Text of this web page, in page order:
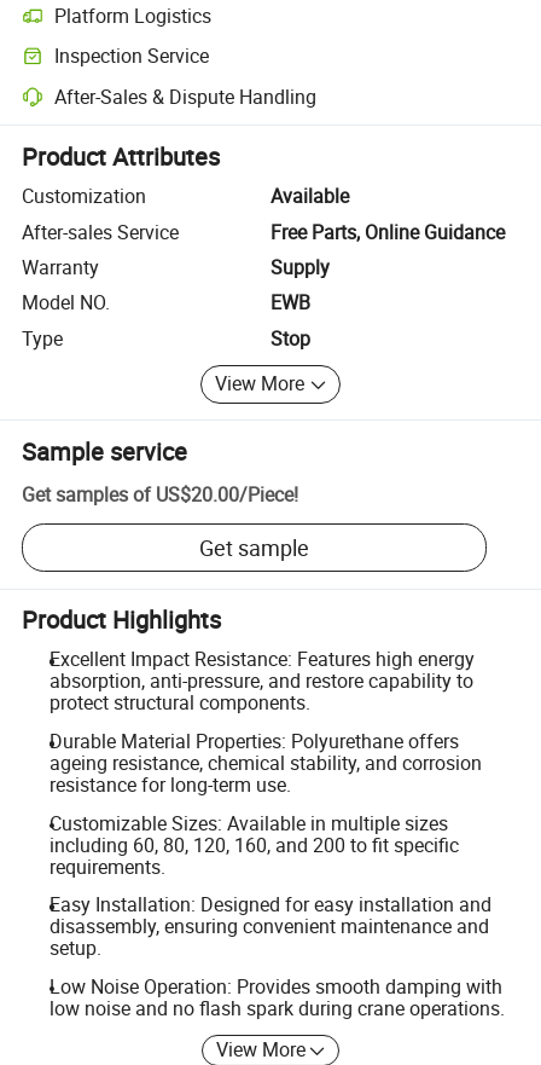
Platform Logistics
Clearer shipment tracking with platform-supported logistics.
Inspection Service
Optional pre-shipment inspection for quality and quantity checks.
After-Sales & Dispute Handling
Platform-assisted dispute resolution, including refunds or returns
Product Attributes
Customization
Available
After-sales Service
Free Parts, Online Guidance
Warranty
Supply
Model NO.
EWB
Type
Stop
View More
Sample service
Get samples of US$20.00/Piece!
Get sample
Product Highlights
Excellent Impact Resistance: Features high energy
absorption, anti-pressure, and restore capability to
protect structural components.
Durable Material Properties: Polyurethane offers
ageing resistance, chemical stability, and corrosion
resistance for long-term use.
Customizable Sizes: Available in multiple sizes
including 60, 80, 120, 160, and 200 to fit specific
requirements.
Easy Installation: Designed for easy installation and
disassembly, ensuring convenient maintenance and
setup.
Low Noise Operation: Provides smooth damping with
low noise and no flash spark during crane operations.
View More